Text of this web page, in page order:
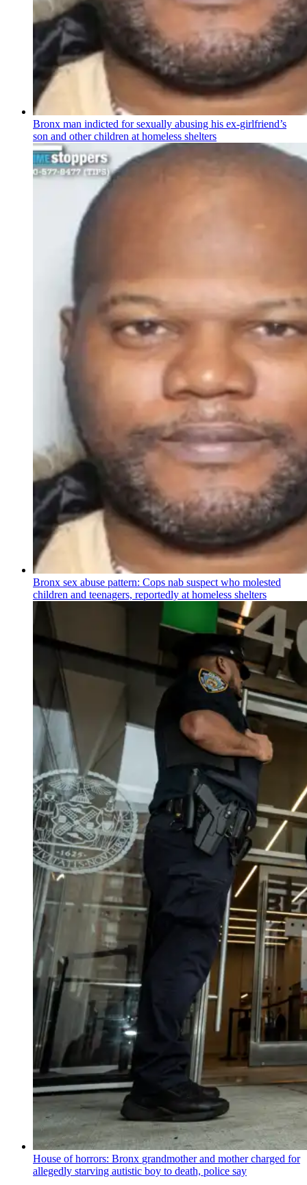
Bronx man indicted for sexually abusing his ex-girlfriend’s
son and other children at homeless shelters
Bronx sex abuse pattern: Cops nab suspect who molested
children and teenagers, reportedly at homeless shelters
House of horrors: Bronx grandmotherand mother charged for
allegedly starving autistic boy to death, police say